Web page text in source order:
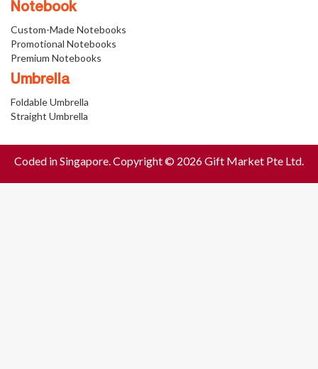
Notebook
Custom-Made Notebooks
Promotional Notebooks
Premium Notebooks
Umbrella
Foldable Umbrella
Straight Umbrella
Coded in Singapore. Copyright © 2026 Gift Market Pte Ltd.